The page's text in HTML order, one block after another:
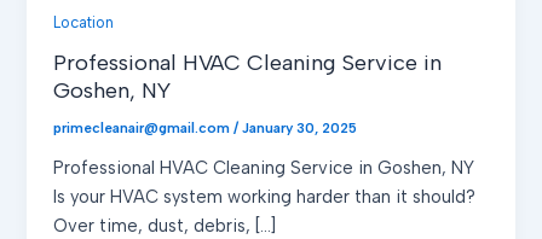
Location
Professional HVAC Cleaning Service in
Goshen, NY
primecleanair@gmail.com/January 30, 2025
Professional HVAC Cleaning Service in Goshen, NY
Is your HVAC system working harder than it should?
Over time, dust, debris, […]